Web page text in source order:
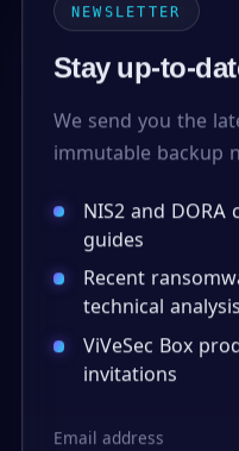
NEWSLETTER
Stay up-to-
We send you the
immutable backup
NIS2 and DORA
guides
Recent
technical analysis
ViVeSec Box
invitations
Email address